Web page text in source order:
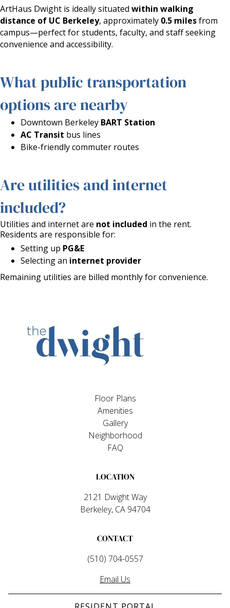
ArtHaus Dwight is ideally situated within walking
distance of UC Berkeley, approximately 0.5 milesfrom
campus—perfect for students, faculty, and staff seeking
convenience and accessibility.
What public transportation
options are nearby
Downtown Berkeley BART Station
AC Transit bus lines
Bike-friendly commuter routes
Are utilities and internet
included?
Utilities and internet are not included in the rent.
Residents are responsible for:
Setting up PG&E
Selecting an internet provider
Remaining utilities are billed monthly for convenience.
Floor Plans
Amenities
Gallery
Neighborhood
FAQ
LOCATION
2121 Dwight Way
Berkeley, CA 94704
CONTACT
(510) 704-0557
Email Us